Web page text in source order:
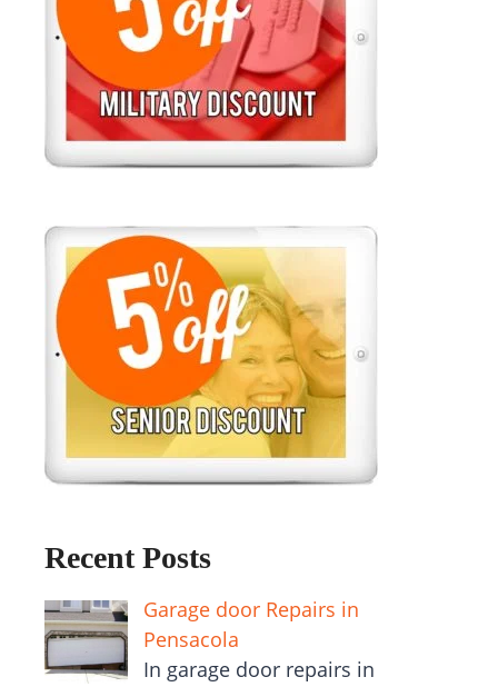
Recent Posts
Garage door Repairs in
Pensacola
In garage door repairs in